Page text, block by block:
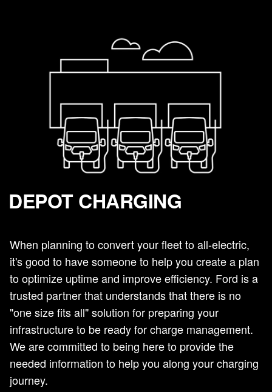
DEPOT CHARGING
When planning to convert your fleet to all-electric,
it's good to have someone to help you create a plan
to optimize uptime and improve efficiency. Ford is a
trusted partner that understands that there is no
"one size fits all" solution for preparing your
infrastructure to be ready for charge management.
We are committed to being here to provide the
needed information to help you along your charging
journey.